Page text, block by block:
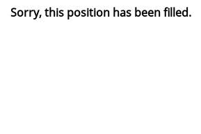
Sorry, this position has been filled.